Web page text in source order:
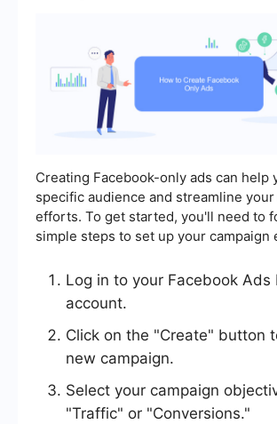
Creating Facebook-only ads can help
specific audience and streamline
efforts. To get started, you'll need to
simple steps to set up your campaign
Log in to your Facebook Ads
account.
Click on the "Create" button
new campaign.
Select your campaign
"Traffic" or "Conversions."